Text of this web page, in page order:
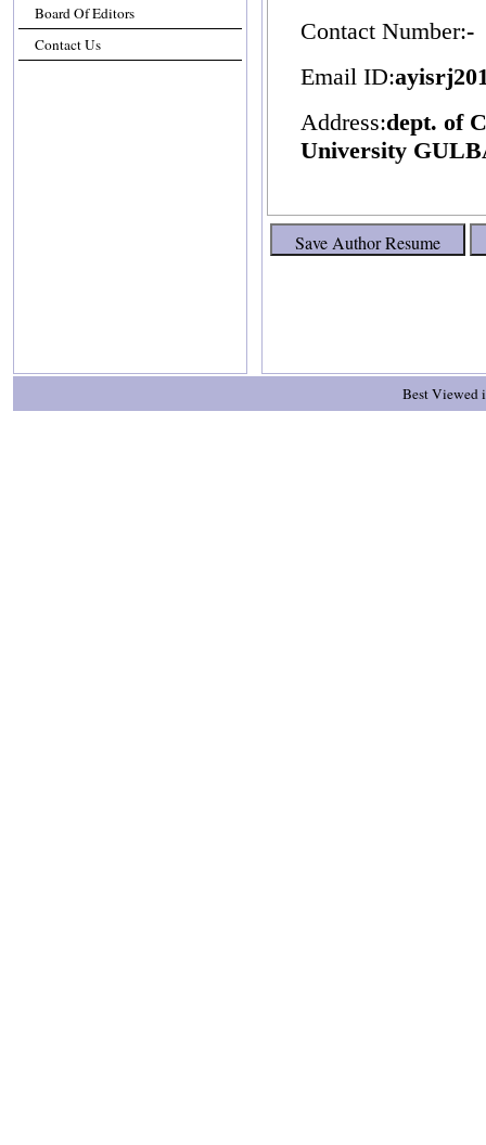
Board Of Editors
Contact Us
Contact Number:-
Email ID:
Address:dept. of
University
Best Viewed